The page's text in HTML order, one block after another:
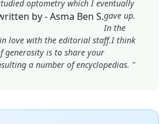
by - Asma Ben S.
optometry which I eventually
gave up.
In the
love with the editorial staff.I think
generosity is to share your
a number of encyclopedias. "